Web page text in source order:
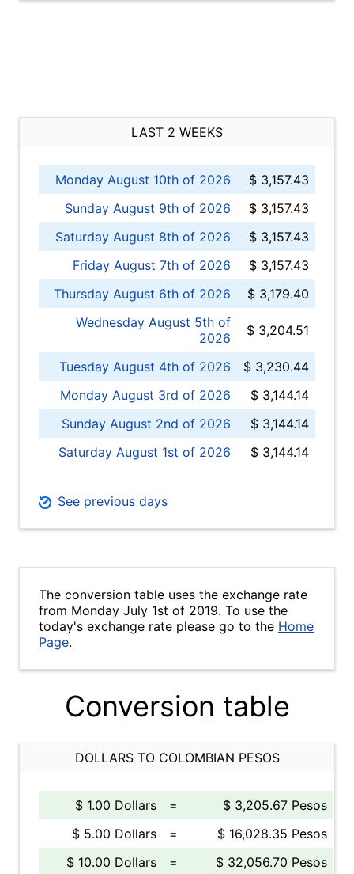
LAST 2 WEEKS
Monday August 10th of 2026
$ 3,157.43
Sunday August 9th of 2026
$ 3,157.43
Saturday August 8th of 2026
$ 3,157.43
Friday August 7th of 2026
$ 3,157.43
Thursday August 6th of 2026
$ 3,179.40
Wednesday August 5th of
2026
$ 3,204.51
Tuesday August 4th of 2026
$ 3,230.44
Monday August 3rd of 2026
$ 3,144.14
Sunday August 2nd of 2026
$ 3,144.14
Saturday August 1st of 2026
$ 3,144.14
See previous days
The conversion table uses the exchange rate
from Monday July 1st of 2019. To use the
today's exchange rate please go to the Home
Page.
Conversion table
DOLLARS TO COLOMBIAN PESOS
$ 1.00 Dollars =
$ 3,205.67 Pesos
$ 5.00 Dollars
=
$ 16,028.35 Pesos
$ 10.00 Dollars
=
$ 32,056.70 Pesos